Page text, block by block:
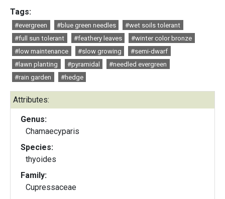
Tags:
#evergreen #blue green needles
#wet soils tolerant
#full sun tolerant
#feathery leaves
#winter color bronze
#low maintenance
#slow growing
#semi-dwarf
#lawn planting
#pyramidal
#needled evergreen
#rain garden
#hedge
Attributes:
Genus:
Chamaecyparis
Species:
thyoides
Family:
Cupressaceae